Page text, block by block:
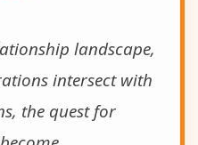
landscape,
intersect with
the quest for